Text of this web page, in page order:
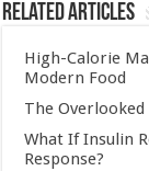
Related Articles
High-Calorie
Modern Food
The
What If Insulin
Response?